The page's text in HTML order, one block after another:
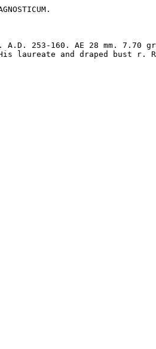
A.D. 253-160. AE 28 mm. 7.70